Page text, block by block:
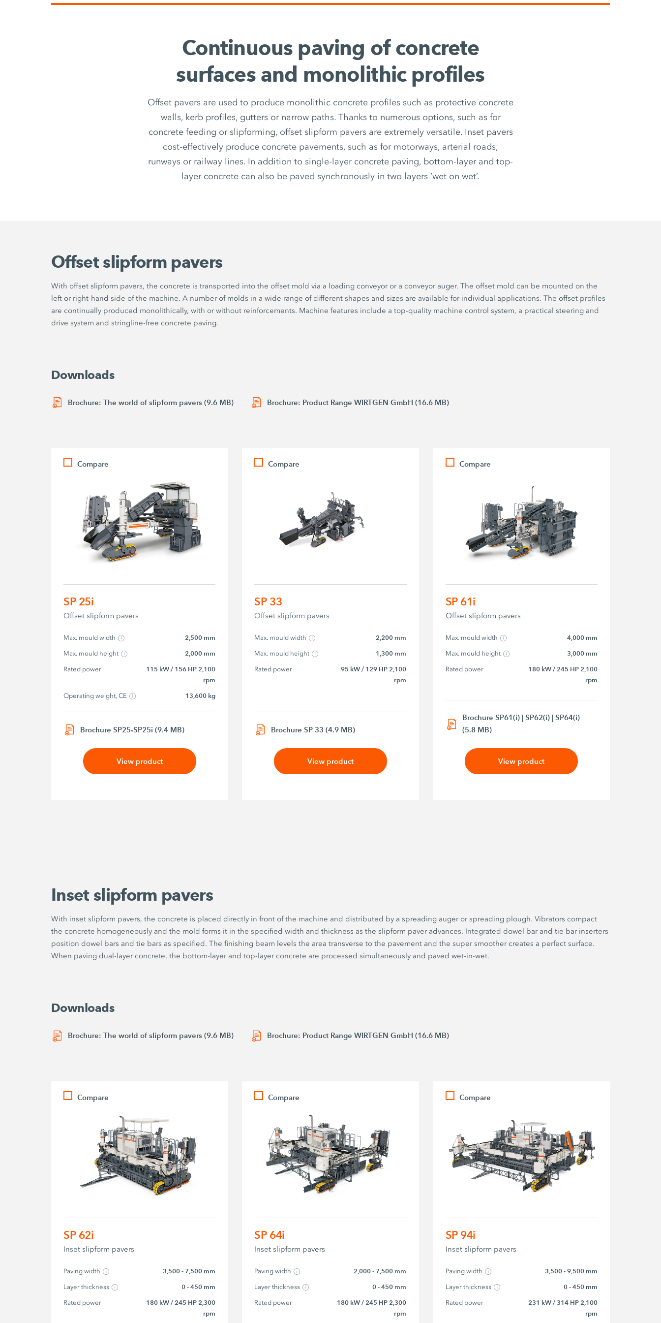
Continuous paving of concrete
surfaces and monolithic profiles
Offset pavers are used to produce monolithic concrete profiles such as protective concrete
walls, kerb profiles, gutters or narrow paths. Thanks to numerous options, such as for
concrete feeding or slipforming, offset slipform pavers are extremely versatile. Inset pavers
cost-effectively produce concrete pavements, such as for motorways, arterial roads,
runways or railway lines. In addition to single-layer concrete paving, bottom-layer and top-
layer concrete can also be paved synchronously in two layers ‘wet on wet’.
Offset slipform pavers
With offset slipform pavers, the concrete is transported into the offset mold via a loading conveyor or a conveyor auger. The offset mold can be mounted on the
left or right-hand side of the machine. A number of molds in a wide range of different shapes and sizes are available for individual applications. The offset profiles
are continually produced monolithically, with or without reinforcements. Machine features include a top-quality machine control system, a practical steering and
drive system and stringline-free concrete paving.
Downloads
Brochure: The world of slipform pavers (9.6 MB) Brochure: Product Range WIRTGEN GmbH (16.6 MB)
Compare
SP 25i
Offset slipform pavers
Max. mould width 2,500 mm
Max. mould height 2,000 mm
Rated power
115 kW / 156 HP 2,100
rpm
Operating weight, CE 13,600 kg
Brochure SP25-SP25i (9.4 MB)
View product
Compare
SP 33
Offset slipform pavers
Max. mould width 2,200 mm
Max. mould height 1,300 mm
Rated power
95 kW / 129 HP 2,100
rpm
Brochure SP 33 (4.9 MB)
View product
Compare
SP 61i
Offset slipform pavers
Max. mould width 4,000 mm
Max. mould height 3,000 mm
Rated power
180 kW / 245 HP 2,100
rpm
Brochure SP61(i) | SP62(i) | SP64(i)
(5.8 MB)
View product
Inset slipform pavers
With inset slipform pavers, the concrete is placed directly in front of the machine and distributed by a spreading auger or spreading plough. Vibrators compact
the concrete homogeneously and the mold forms it in the specified width and thickness as the slipform paver advances. Integrated dowel bar and tie bar inserters
position dowel bars and tie bars as specified. The finishing beam levels the area transverse to the pavement and the super smoother creates a perfect surface.
When paving dual-layer concrete, the bottom-layer and top-layer concrete are processed simultaneously and paved wet-in-wet.
Downloads
Brochure: The world of slipform pavers (9.6 MB) Brochure: Product Range WIRTGEN GmbH (16.6 MB)
Compare
SP 62i
Inset slipform pavers
Paving width 3,500 - 7,500 mm
Layer thickness 0 - 450 mm
Rated power
180 kW / 245 HP 2,300
rpm
Compare
SP 64i
Inset slipform pavers
Paving width 2,000 - 7,500 mm
Layer thickness 0 - 450 mm
Rated power
180 kW / 245 HP 2,300
rpm
Compare
SP 94i
Inset slipform pavers
Paving width 3,500 - 9,500 mm
Layer thickness 0 - 450 mm
Rated power
231 kW / 314 HP 2,100
rpm